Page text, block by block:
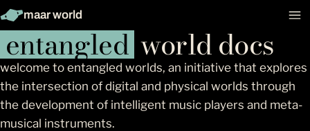
maar world
entangledworld docs
welcome to entangled worlds, an initiative that explores
the intersection of digital and physical worlds through
the development of intelligent music players and meta-
musical instruments.